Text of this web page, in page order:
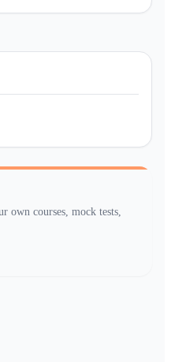
own courses, mock tests,